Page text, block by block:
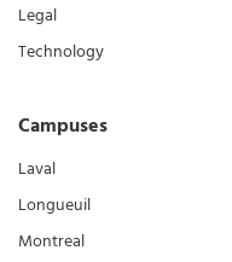
Legal
Technology
Campuses
Laval
Longueuil
Montreal